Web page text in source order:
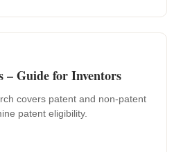
– Guide for Inventors
covers patent and non-patent
patent eligibility.